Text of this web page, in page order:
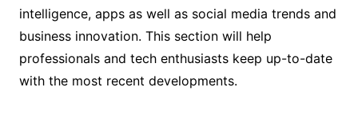
intelligence, apps as well as social media trends and
business innovation. This section will help
professionals and tech enthusiasts keep up-to-date
with the most recent developments.